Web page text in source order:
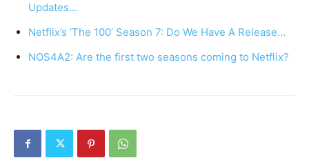
Updates…
Netflix’s ‘The 100’ Season 7: Do We Have A Release…
NOS4A2: Are the first two seasons coming to Netflix?